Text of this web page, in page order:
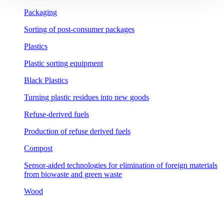
Packaging
Sorting of post-consumer packages
Plastics
Plastic sorting equipment
Black Plastics
Turning plastic residues into new goods
Refuse-derived fuels
Production of refuse derived fuels
Compost
Sensor-aided technologies for elimination of foreign materials
from biowaste and green waste
Wood